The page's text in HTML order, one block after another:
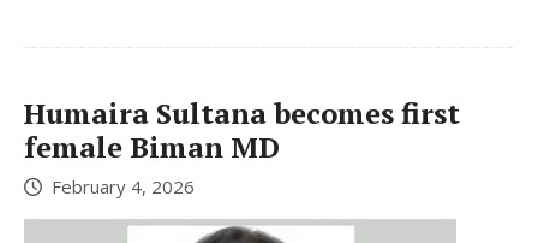
Humaira Sultana becomes first
female Biman MD
February 4, 2026